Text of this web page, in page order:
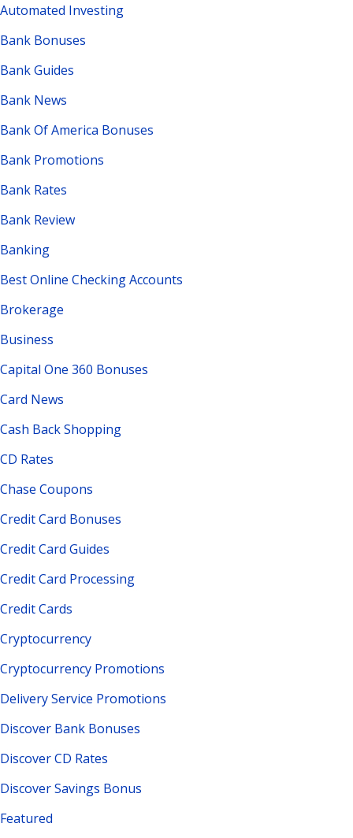
Automated Investing
Bank Bonuses
Bank Guides
Bank News
Bank Of America Bonuses
Bank Promotions
Bank Rates
Bank Review
Banking
Best Online Checking Accounts
Brokerage
Business
Capital One 360 Bonuses
Card News
Cash Back Shopping
CD Rates
Chase Coupons
Credit Card Bonuses
Credit Card Guides
Credit Card Processing
Credit Cards
Cryptocurrency
Cryptocurrency Promotions
Delivery Service Promotions
Discover Bank Bonuses
Discover CD Rates
Discover Savings Bonus
Featured